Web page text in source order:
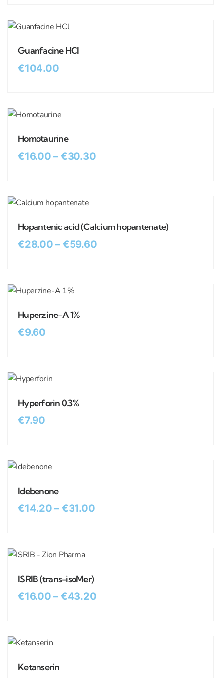
Guanfacine HCl
€104.00
Homotaurine
€16.00 – €30.30
Hopantenic acid (Calcium hopantenate)
€28.00 – €59.60
Huperzine-A 1%
€9.60
Hyperforin 0.3%
€7.90
Idebenone
€14.20 – €31.00
ISRIB (trans-isoMer)
€16.00 – €43.20
Ketanserin